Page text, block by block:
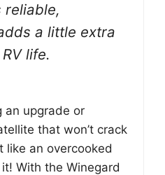
reliable,
a little extra
life.
an upgrade or
that won’t crack
an overcooked
With the Winegard